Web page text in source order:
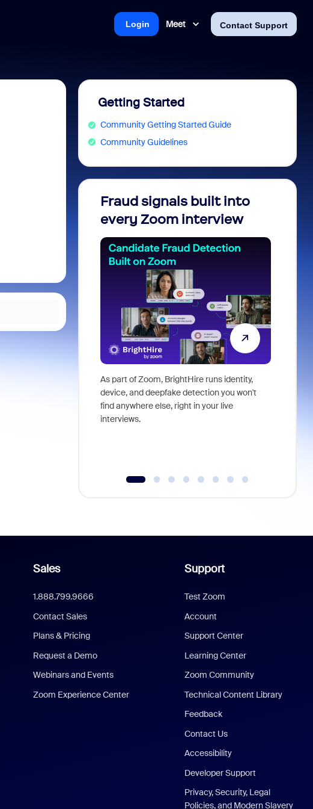
Meet Contact Support
Login
Getting Started
Community Getting Started Guide
Community Guidelines
Fraud signals built into
every Zoom interview
As part of Zoom, BrightHire runs identity,
device, and deepfake detection you won't
find anywhere else, right in your live
interviews.
Sales
1.888.799.9666
Contact Sales
Plans & Pricing
Request a Demo
Webinars and Events
Zoom Experience Center
Support
Test Zoom
Account
Support Center
Learning Center
Zoom Community
Technical Content Library
Feedback
Contact Us
Accessibility
Developer Support
Privacy, Security, Legal
Policies, and Modern Slavery